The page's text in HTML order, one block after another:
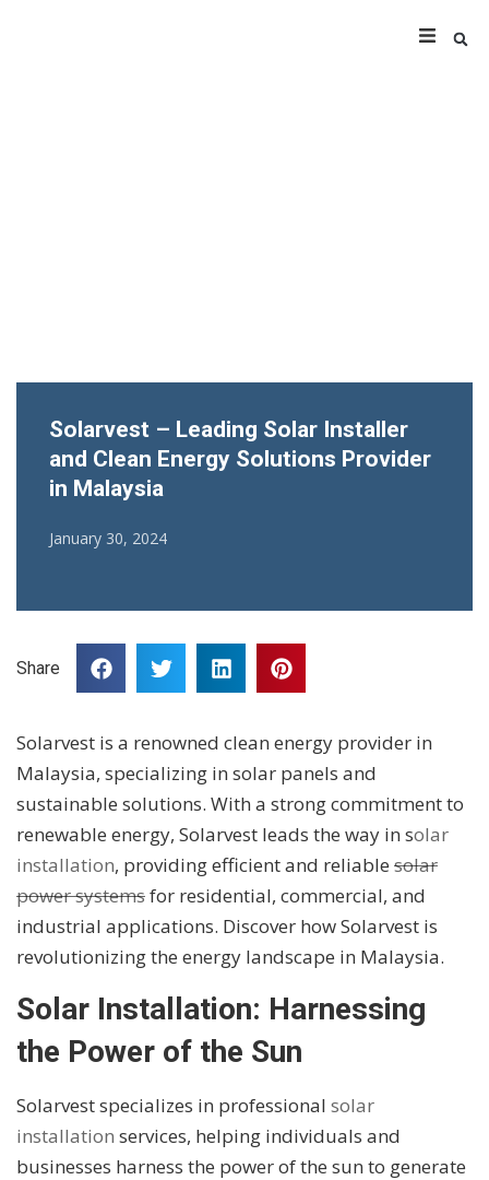
Solarvest – Leading Solar Installer
and Clean Energy Solutions Provider
in Malaysia
January 30, 2024
Share
Solarvest is a renowned clean energy provider in
Malaysia, specializing in solar panels and
sustainable solutions. With a strong commitment to
renewable energy, Solarvest leads the way in solar
installation, providing efficient and reliable solar
power systemsfor residential, commercial, and
industrial applications. Discover how Solarvest is
revolutionizing the energy landscape in Malaysia.
Solar Installation: Harnessing
the Power of the Sun
Solarvest specializes in professional solar
installation services, helping individuals and
businesses harness the power of the sun to generate